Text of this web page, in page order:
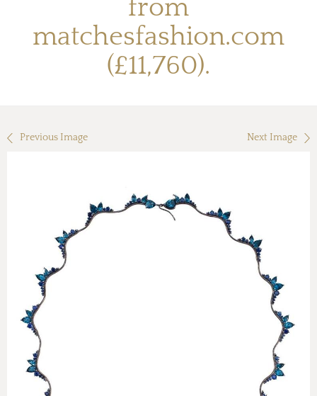
from
matchesfashion.com
(£11,760).
Previous Image Next Image